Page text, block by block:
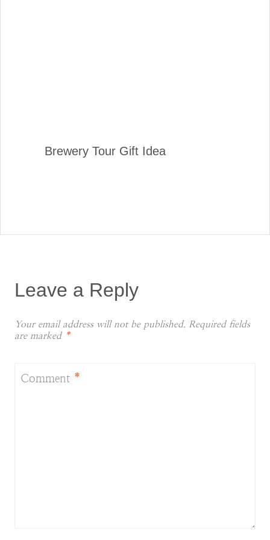
Brewery Tour Gift Idea
Leave a Reply
Your email address will not be published. Required fields
are marked *
Comment *